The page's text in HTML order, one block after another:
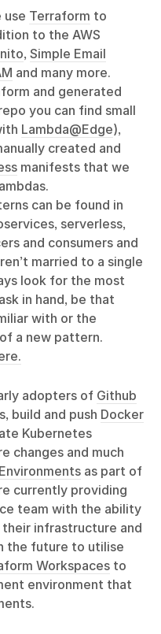
use Terraform to
to the AWS
, Simple Email
and many more.
and generated
you can find small
Lambda@Edge),
created and
manifests that we
can be found in
serverless,
and consumers and
married to a single
look for the most
in hand, be that
with or the
a new pattern.
adopters of Github
build and push Docker
Kubernetes
changes and much
as part of
currently providing
team with the ability
infrastructure and
the future to utilise
Workspaces to
environment that